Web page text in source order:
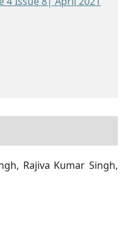
Rajiva Kumar Singh,